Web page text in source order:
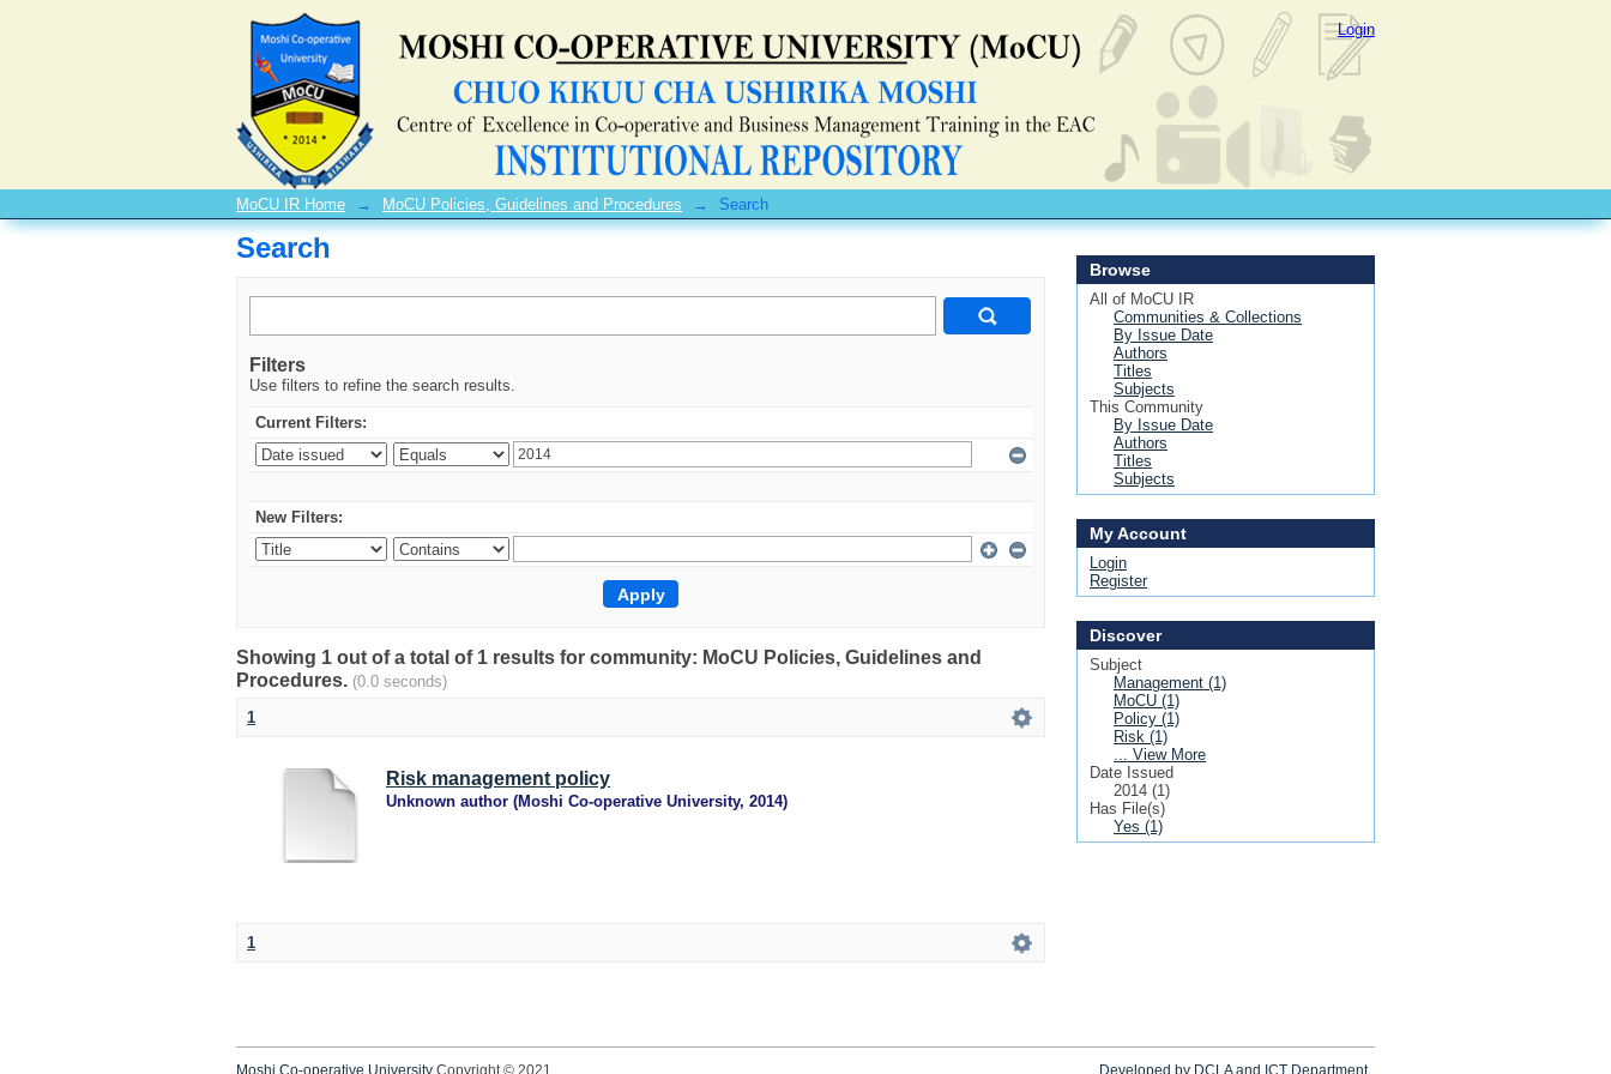
Search Login
MoCU IR Home → MoCU Policies, Guidelines and Procedures → Search
Search
Filters
Use filters to refine the search results.
Current Filters:
New Filters:
Showing 1 out of a total of 1 results for community: MoCU Policies, Guidelines and
Procedures. (0.0 seconds)
1
Risk management policy
Unknown author (Moshi Co-operative University, 2014)
1
Browse
All of MoCU IR
Communities & Collections
By Issue Date
Authors
Titles
Subjects
This Community
By Issue Date
Authors
Titles
Subjects
My Account
Login
Register
Discover
Subject
Management (1)
MoCU (1)
Policy (1)
Risk (1)
... View More
Date Issued
2014 (1)
Has File(s)
Yes (1)
Moshi Co-operative University Copyright © 2021 Developed by DCLA and ICT Department